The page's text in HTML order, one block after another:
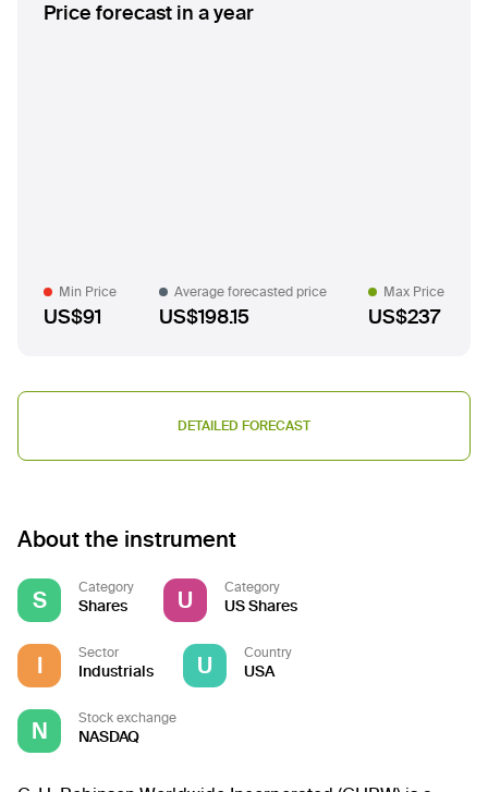
Price forecast in a year
Min Price
US$91
Average forecasted price
US$198.15
Max Price
US$237
DETAILED FORECAST
About the instrument
S
Category
Shares U
Category
US Shares
I
Sector
Industrials U
Country
USA
N
Stock exchange
NASDAQ